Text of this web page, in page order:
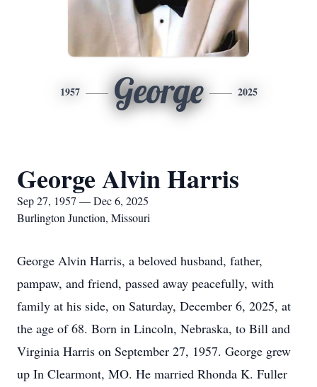
1957 George 2025
George Alvin Harris
Sep 27, 1957 — Dec 6, 2025
Burlington Junction, Missouri
George Alvin Harris, a beloved husband, father,
pampaw, and friend, passed away peacefully, with
family at his side, on Saturday, December 6, 2025, at
the age of 68. Born in Lincoln, Nebraska, to Bill and
Virginia Harris on September 27, 1957. George grew
up In Clearmont, MO. He married Rhonda K. Fuller